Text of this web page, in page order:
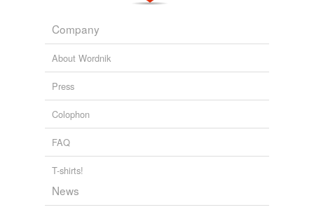
Company
About Wordnik
Press
Colophon
FAQ
T-shirts!
News